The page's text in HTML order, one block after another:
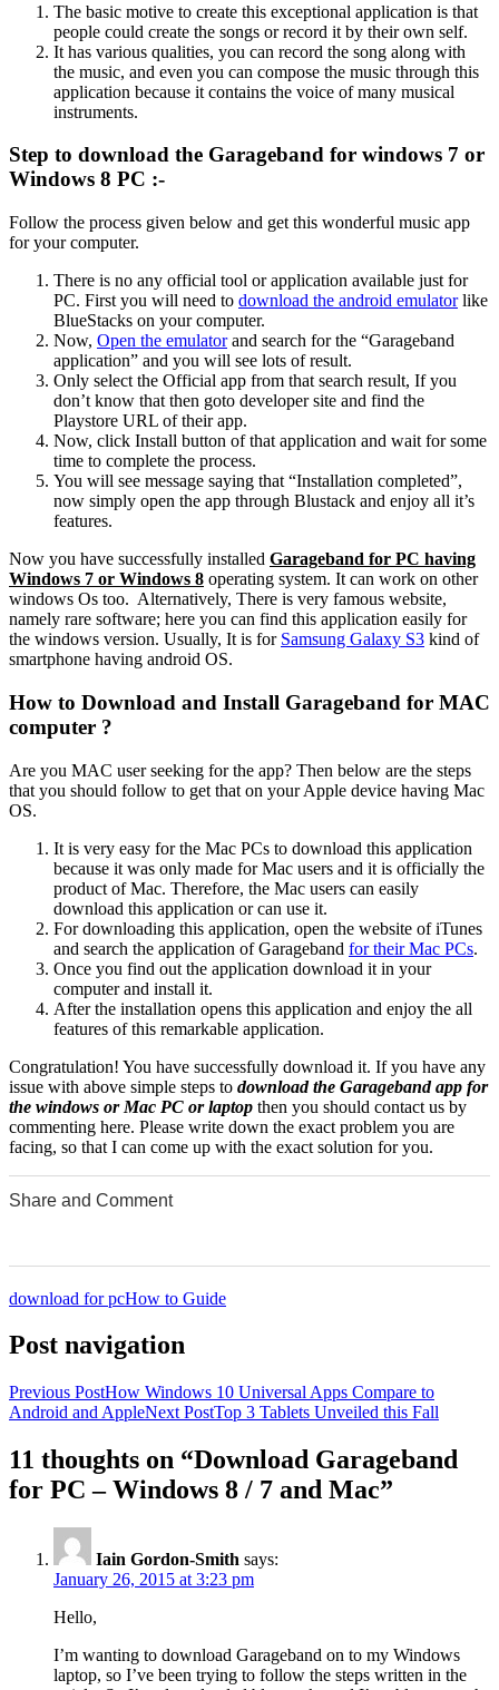
The basic motive to create this exceptional application is that
people could create the songs or record it by their own self.
It has various qualities, you can record the song along with
the music, and even you can compose the music through this
application because it contains the voice of many musical
instruments.
Step to download the Garageband for windows 7 or
Windows 8 PC :-
Follow the process given below and get this wonderful music app
for your computer.
There is no any official tool or application available just for
PC. First you will need to download the android emulatorlike
BlueStacks on your computer.
Now, Open the emulatorand search for the “Garageband
application” and you will see lots of result.
Only select the Official app from that search result, If you
don’t know that then goto developer site and find the
Playstore URL of their app.
Now, click Install button of that application and wait for some
time to complete the process.
You will see message saying that “Installation completed”,
now simply open the app through Blustack and enjoy all it’s
features.
Now you have successfully installed Garageband for PC having
Windows 7 or Windows 8 operating system. It can work on other
windows Os too. Alternatively, There is very famous website,
namely rare software; here you can find this application easily for
the windows version. Usually, It is for Samsung Galaxy S3 kind of
smartphone having android OS.
How to Download and Install Garageband for MAC
computer ?
Are you MAC user seeking for the app? Then below are the steps
that you should follow to get that on your Apple device having Mac
OS.
It is very easy for the Mac PCs to download this application
because it was only made for Mac users and it is officially the
product of Mac. Therefore, the Mac users can easily
download this application or can use it.
For downloading this application, open the website of iTunes
and search the application of Garageband for their Mac PCs.
Once you find out the application download it in your
computer and install it.
After the installation opens this application and enjoy the all
features of this remarkable application.
Congratulation! You have successfully download it. If you have any
issue with above simple steps to download the Garageband app for
the windows or Mac PC or laptop then you should contact us by
commenting here. Please write down the exact problem you are
facing, so that I can come up with the exact solution for you.
Share and Comment
download for pcHow to Guide
Post navigation
Previous PostHow Windows 10 Universal Apps Compare to
Android and AppleNext PostTop 3 Tablets Unveiled this Fall
11 thoughts on “Download Garageband
for PC – Windows 8 / 7 and Mac”
Iain Gordon-Smith says:
January 26, 2015 at 3:23 pm
Hello,
I’m wanting to download Garageband on to my Windows
laptop, so I’ve been trying to follow the steps written in the